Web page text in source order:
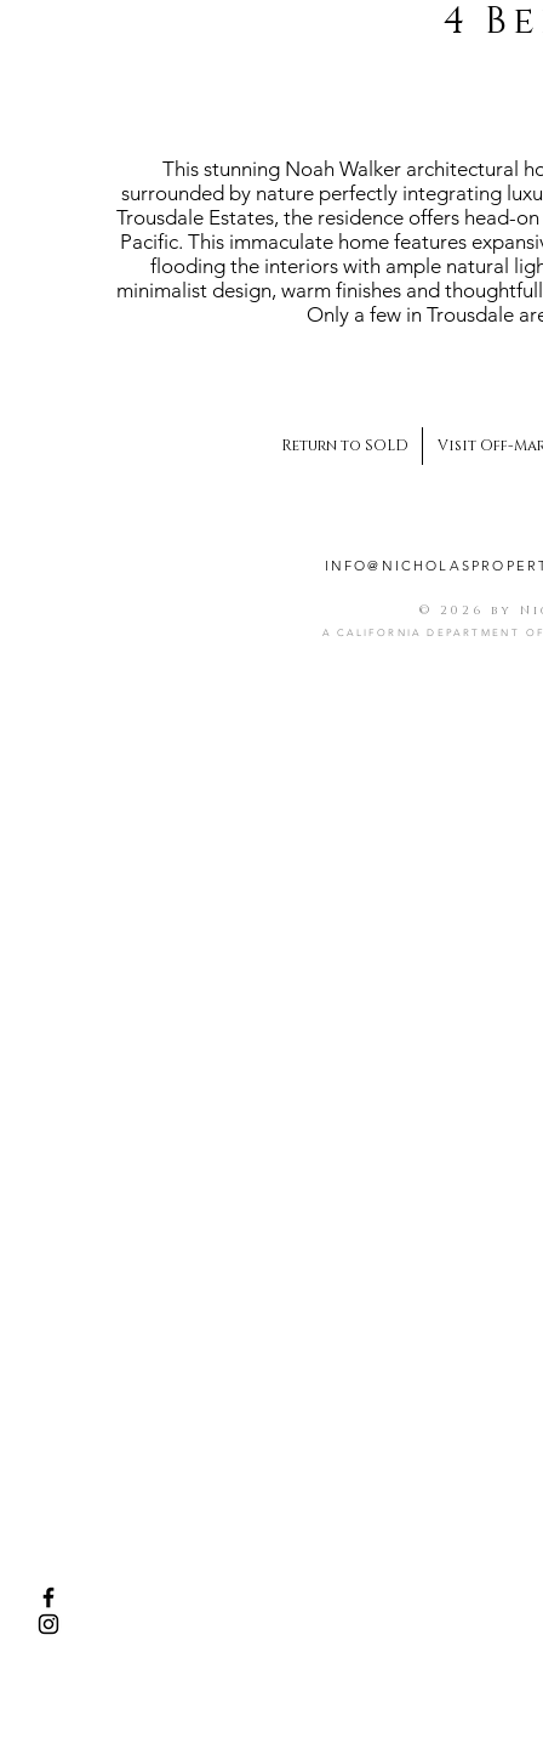
4
This stunning Noah Walker architectural
surrounded by nature perfectly integrating
Trousdale Estates, the residence offers head-
Pacific. This immaculate home features
flooding the interiors with ample natural
minimalist design, warm finishes and
Only a few in Trousdale
Visit Off-
Return to SOLD
© 2026 by
A CALIFORNIA DEPARTMENT